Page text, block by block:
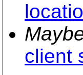
client